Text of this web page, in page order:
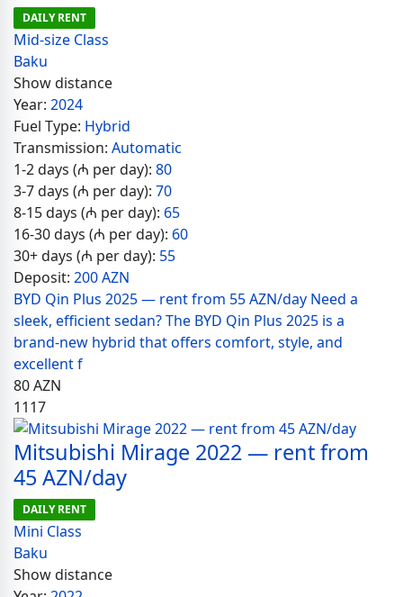
DAILY RENT
Mid-size Class
Baku
Show distance
Year: 2024
Fuel Type: Hybrid
Transmission: Automatic
1-2 days (₼ per day): 80
3-7 days (₼ per day): 70
8-15 days (₼ per day): 65
16-30 days (₼ per day): 60
30+ days (₼ per day): 55
Deposit: 200 AZN
BYD Qin Plus 2025 — rent from 55 AZN/day Need a
sleek, efficient sedan? The BYD Qin Plus 2025 is a
brand-new hybrid that offers comfort, style, and
excellent f
80AZN
1117
Mitsubishi Mirage 2022 — rent from
45 AZN/day
DAILY RENT
Mini Class
Baku
Show distance